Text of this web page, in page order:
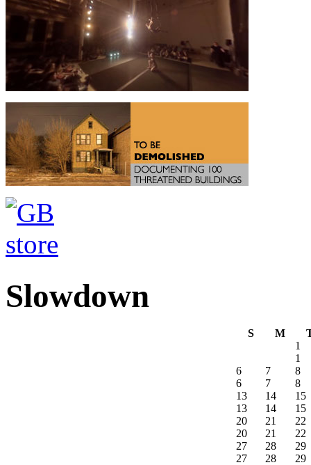
Slowdown
S M
1
1
6
6
7
7
8
8
13
13
14
14
15
15
20
20
21
21
22
22
27
27
28
28
29
29